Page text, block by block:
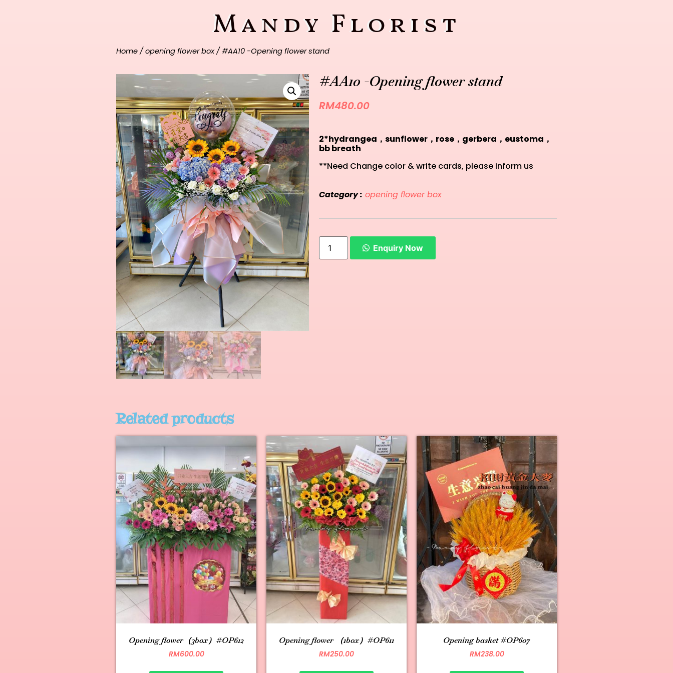
Mandy Florist
Home / opening flower box/ #AA10 -Opening flower stand
#AA10 -Opening flower stand
RM480.00
2*hydrangea，sunflower，rose，gerbera，eustoma，
bb breath
**Need Change color & write cards, please inform us
Category : opening flower box
Enquiry Now
Related products
Opening flower（3box）#OP612
RM600.00
Opening flower （1box）#OP611
RM250.00
Opening basket #OP607
RM238.00